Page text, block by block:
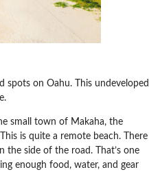
spots on Oahu. This undeveloped
small town of Makaha, the
is quite a remote beach. There
the side of the road. That’s one
enough food, water, and gear